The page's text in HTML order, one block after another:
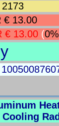
2173
€ 13.00
€ 13.00 (0%